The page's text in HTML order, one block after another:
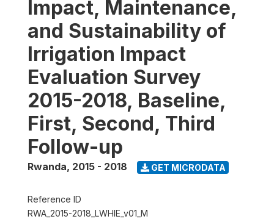
Impact, Maintenance,
and Sustainability of
Irrigation Impact
Evaluation Survey
2015-2018, Baseline,
First, Second, Third
Follow-up
Rwanda, 2015 - 2018 GET MICRODATA
Reference ID
RWA_2015-2018_LWHIE_v01_M